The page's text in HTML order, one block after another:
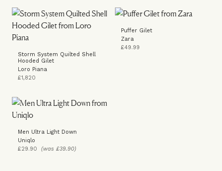
Storm System Quilted Shell
Hooded Gilet
Loro Piana
£1,820
Puffer Gilet
Zara
£49.99
Men Ultra Light Down
Uniqlo
£29.90 (was £39.90)